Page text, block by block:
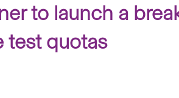
to launch a
test quotas